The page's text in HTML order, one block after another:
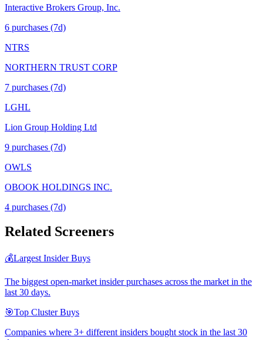
Interactive Brokers Group, Inc.
6 purchases (7d)
NTRS
NORTHERN TRUST CORP
7 purchases (7d)
LGHL
Lion Group Holding Ltd
9 purchases (7d)
OWLS
OBOOK HOLDINGS INC.
4 purchases (7d)
Related Screeners
💰Largest Insider Buys
The biggest open-market insider purchases across the market in the
last 30 days.
🎯Top Cluster Buys
Companies where 3+ different insiders bought stock in the last 30